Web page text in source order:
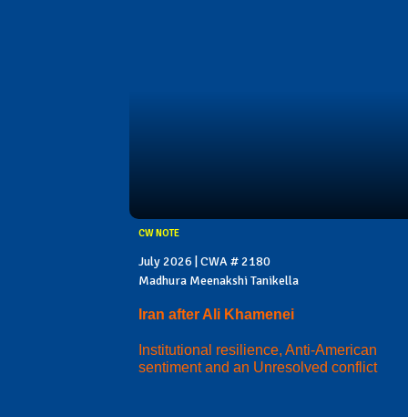
CW NOTE
July 2026 | CWA # 2180
Madhura Meenakshi Tanikella
Iran after Ali Khamenei
Institutional resilience, Anti-American
sentiment and an Unresolved conflict